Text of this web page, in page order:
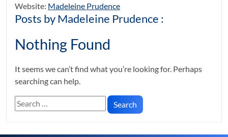
Website: Madeleine Prudence
Posts by Madeleine Prudence :
Nothing Found
It seems we can’t find what you’re looking for. Perhaps
searching can help.